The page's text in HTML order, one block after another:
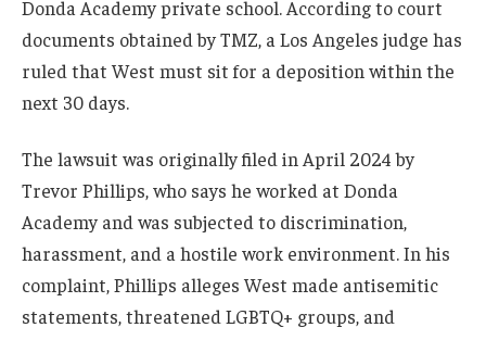
Donda Academy private school. According to court
documents obtained by TMZ, a Los Angeles judge has
ruled that West must sit for a deposition within the
next 30 days.
The lawsuit was originally filed in April 2024 by
Trevor Phillips, who says he worked at Donda
Academy and was subjected to discrimination,
harassment, and a hostile work environment. In his
complaint, Phillips alleges West made antisemitic
statements, threatened LGBTQ+ groups, and